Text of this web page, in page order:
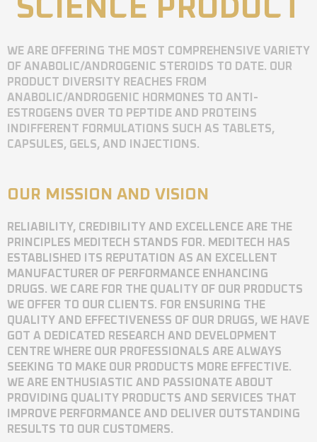
SCIENCE PRODUCT
WE ARE OFFERING THE MOST COMPREHENSIVE VARIETY
OF ANABOLIC/ANDROGENIC STEROIDS TO DATE. OUR
PRODUCT DIVERSITY REACHES FROM
ANABOLIC/ANDROGENIC HORMONES TO ANTI-
ESTROGENS OVER TO PEPTIDE AND PROTEINS
INDIFFERENT FORMULATIONS SUCH AS TABLETS,
CAPSULES, GELS, AND INJECTIONS.
OUR MISSION AND VISION
RELIABILITY, CREDIBILITY AND EXCELLENCE ARE THE
PRINCIPLES MEDITECH STANDS FOR. MEDITECH HAS
ESTABLISHED ITS REPUTATION AS AN EXCELLENT
MANUFACTURER OF PERFORMANCE ENHANCING
DRUGS. WE CARE FOR THE QUALITY OF OUR PRODUCTS
WE OFFER TO OUR CLIENTS. FOR ENSURING THE
QUALITY AND EFFECTIVENESS OF OUR DRUGS, WE HAVE
GOT A DEDICATED RESEARCH AND DEVELOPMENT
CENTRE WHERE OUR PROFESSIONALS ARE ALWAYS
SEEKING TO MAKE OUR PRODUCTS MORE EFFECTIVE.
WE ARE ENTHUSIASTIC AND PASSIONATE ABOUT
PROVIDING QUALITY PRODUCTS AND SERVICES THAT
IMPROVE PERFORMANCE AND DELIVER OUTSTANDING
RESULTS TO OUR CUSTOMERS.